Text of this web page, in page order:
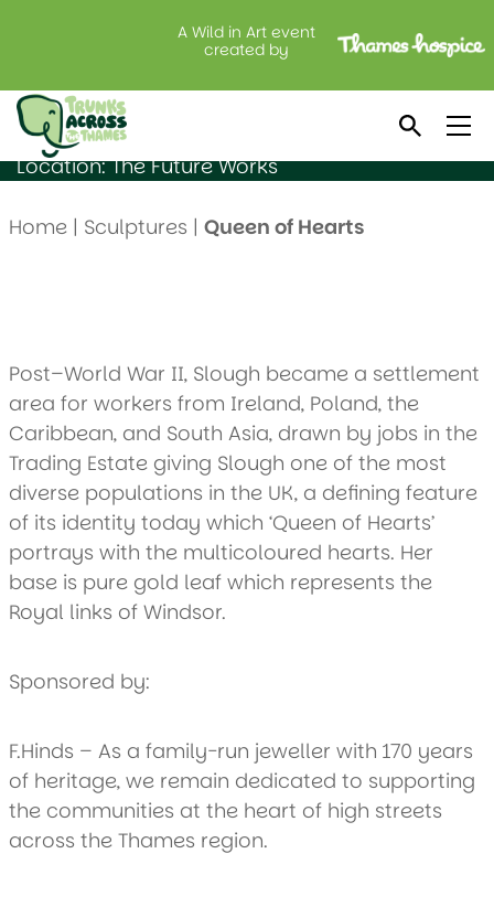
A Wild in Art event
created by
Queen of Hearts
Created by: Alec Saunders
Sponsored by: F Hinds
Location: The Future Works
Home| Sculptures | Queen of Hearts
Post–World War II, Slough became a settlement
area for workers from Ireland, Poland, the
Caribbean, and South Asia, drawn by jobs in the
Trading Estate giving Slough one of the most
diverse populations in the UK, a defining feature
of its identity today which ‘Queen of Hearts’
portrays with the multicoloured hearts. Her
base is pure gold leaf which represents the
Royal links of Windsor.
Sponsored by:
F.Hinds – As a family-run jeweller with 170 years
of heritage, we remain dedicated to supporting
the communities at the heart of high streets
across the Thames region.